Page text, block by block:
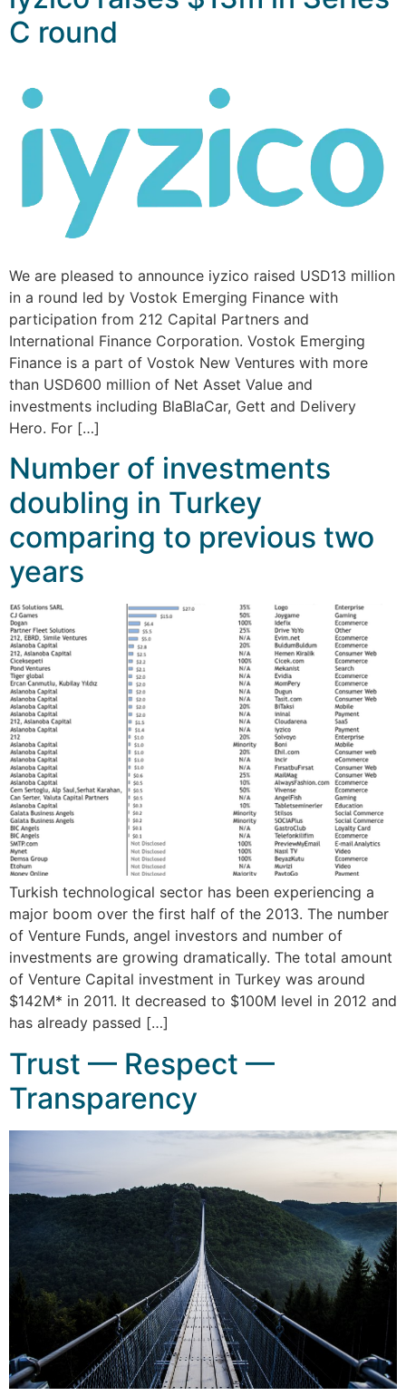
C round
We are pleased to announce iyzico raised USD13 million
in a round led by Vostok Emerging Finance with
participation from 212 Capital Partners and
International Finance Corporation. Vostok Emerging
Finance is a part of Vostok New Ventures with more
than USD600 million of Net Asset Value and
investments including BlaBlaCar, Gett and Delivery
Hero. For […]
Number of investments
doubling in Turkey
comparing to previous two
years
Turkish technological sector has been experiencing a
major boom over the first half of the 2013. The number
of Venture Funds, angel investors and number of
investments are growing dramatically. The total amount
of Venture Capital investment in Turkey was around
$142M* in 2011. It decreased to $100M level in 2012 and
has already passed […]
Trust — Respect —
Transparency